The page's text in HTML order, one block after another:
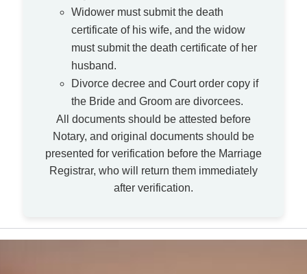
Widower must submit the death
certificate of his wife, and the widow
must submit the death certificate of her
husband.
Divorce decree and Court order copy if
the Bride and Groom are divorcees.
All documents should be attested before
Notary, and original documents should be
presented for verification before the Marriage
Registrar, who will return them immediately
after verification.